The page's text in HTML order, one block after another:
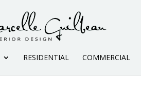
RESIDENTIAL COMMERCIAL